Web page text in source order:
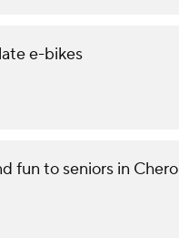
e-bikes
fun to seniors in